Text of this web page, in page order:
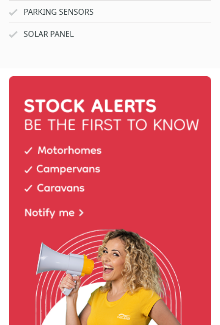
PARKING SENSORS
SOLAR PANEL